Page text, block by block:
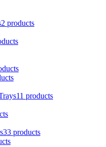
2 products
11 products
33 products